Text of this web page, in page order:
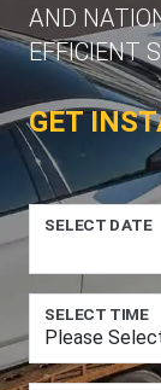
AND
EFFICIENT
GET
SELECT DATE
SELECT TIME